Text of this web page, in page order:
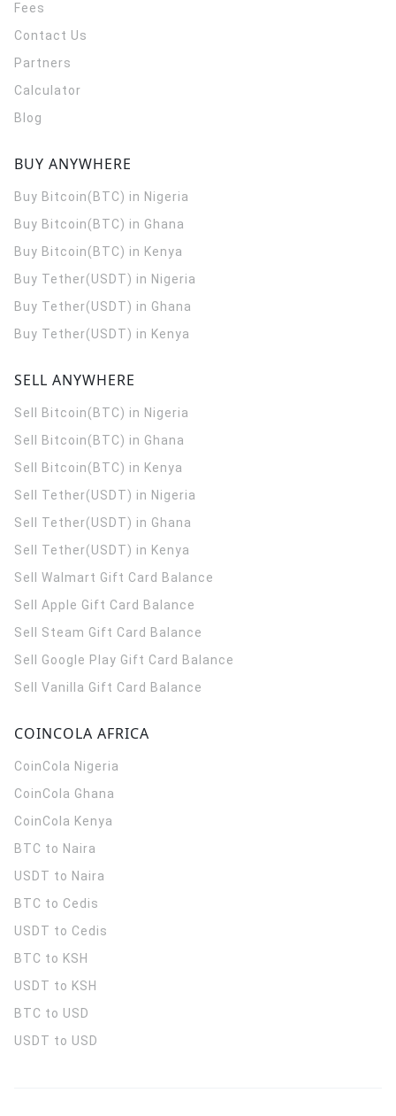
Fees
Contact Us
Partners
Calculator
Blog
BUY ANYWHERE
Buy Bitcoin(BTC) in Nigeria
Buy Bitcoin(BTC) in Ghana
Buy Bitcoin(BTC) in Kenya
Buy Tether(USDT) in Nigeria
Buy Tether(USDT) in Ghana
Buy Tether(USDT) in Kenya
SELL ANYWHERE
Sell Bitcoin(BTC) in Nigeria
Sell Bitcoin(BTC) in Ghana
Sell Bitcoin(BTC) in Kenya
Sell Tether(USDT) in Nigeria
Sell Tether(USDT) in Ghana
Sell Tether(USDT) in Kenya
Sell Walmart Gift Card Balance
Sell Apple Gift Card Balance
Sell Steam Gift Card Balance
Sell Google Play Gift Card Balance
Sell Vanilla Gift Card Balance
COINCOLA AFRICA
CoinCola Nigeria
CoinCola Ghana
CoinCola Kenya
BTC to Naira
USDT to Naira
BTC to Cedis
USDT to Cedis
BTC to KSH
USDT to KSH
BTC to USD
USDT to USD